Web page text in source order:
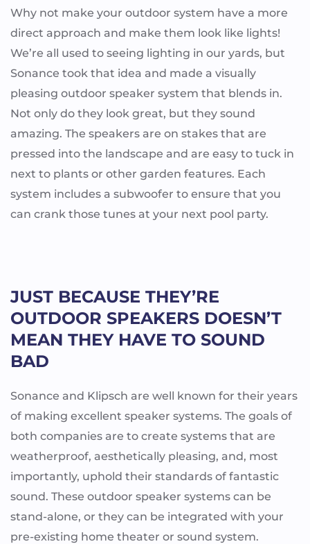
Why not make your outdoor system have a more
direct approach and make them look like lights!
We’re all used to seeing lighting in our yards, but
Sonance took that idea and made a visually
pleasing outdoor speaker system that blends in.
Not only do they look great, but they sound
amazing. The speakers are on stakes that are
pressed into the landscape and are easy to tuck in
next to plants or other garden features. Each
system includes a subwoofer to ensure that you
can crank those tunes at your next pool party.
JUST BECAUSE THEY’RE
OUTDOOR SPEAKERS DOESN’T
MEAN THEY HAVE TO SOUND
BAD
Sonance and Klipsch are well known for their years
of making excellent speaker systems. The goals of
both companies are to create systems that are
weatherproof, aesthetically pleasing, and, most
importantly, uphold their standards of fantastic
sound. These outdoor speaker systems can be
stand-alone, or they can be integrated with your
pre-existing home theater or sound system.